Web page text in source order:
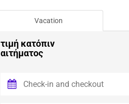
Vacation
τιμή κατόπιν
αιτήματος